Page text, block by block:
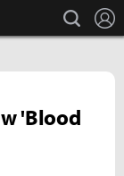
search
'Blood